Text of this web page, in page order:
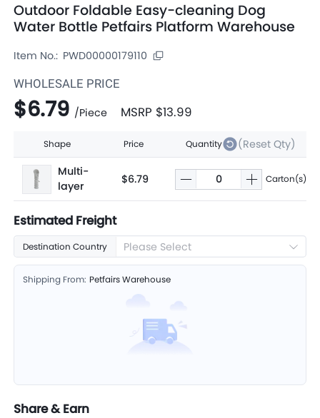
Outdoor Foldable Easy-cleaning Dog
Water Bottle Petfairs Platform Warehouse
Item No.: PWD00000179110
WHOLESALE PRICE
$6.79 /Piece MSRP $13.99
Shape Price Quantity
(Reset Qty)
Multi-
layer
$6.79 Carton(s)
Estimated Freight
Destination Country Please Select
Shipping From: Petfairs Warehouse
Share & Earn